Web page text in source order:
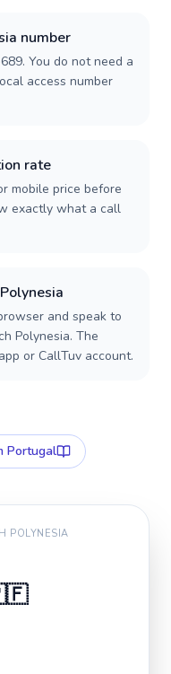
number
You do not need a
access number
rate
mobile price before
exactly what a call
and speak to
Polynesia. The
or CallTuv account.
Portugal
POLYNESIA